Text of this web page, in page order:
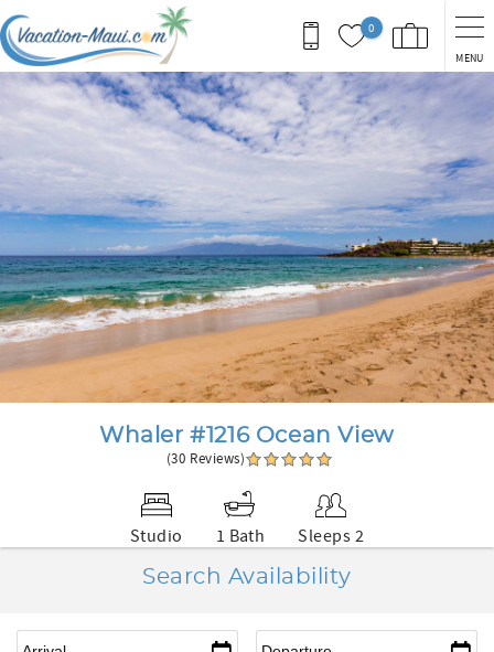
Skip to main content
0
MENU
You are here
Whaler #1216 Ocean View
(30 Reviews)
Studio 1 Bath
Sleeps 2
Search Availability